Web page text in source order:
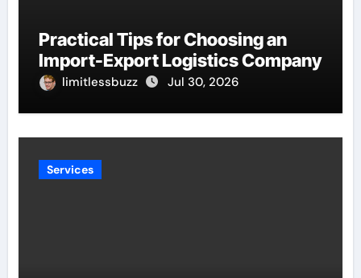
Practical Tips for Choosing an
Import-Export Logistics Company
limitlessbuzz Jul 30, 2026
Services